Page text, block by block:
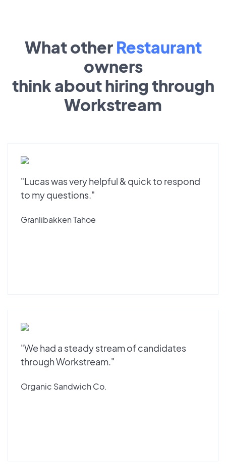
What other Restaurant
owners
think about hiring through
Workstream
"Lucas was very helpful & quick to respond
to my questions."
Granlibakken Tahoe
"We had a steady stream of candidates
through Workstream."
Organic Sandwich Co.